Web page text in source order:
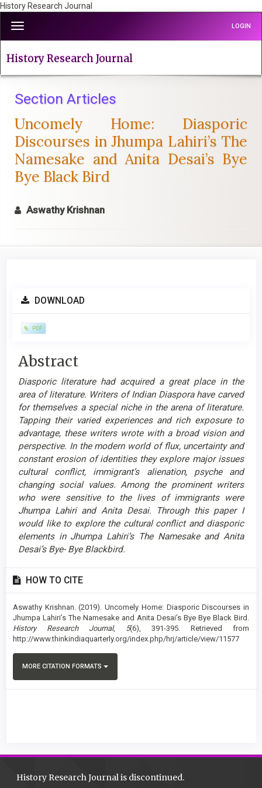
History Research Journal
jump
to
page
Navigation
Main
Content
Sidebar
Toggle
navigation
LOGIN
History Research Journal
Section Articles
Uncomely Home: Diasporic
Discourses in Jhumpa Lahiri’s The
Namesake and Anita Desai’s Bye
Bye Black Bird
Aswathy Krishnan
Article
DOWNLOAD
PDF
Main
Article
Content
Abstract
Diasporic literature had acquired a great place in the
area of literature. Writers of Indian Diaspora have carved
for themselves a special niche in the arena of literature.
Tapping their varied experiences and rich exposure to
advantage, these writers wrote with a broad vision and
perspective. In the modern world of flux, uncertainty and
constant erosion of identities they explore major issues
cultural conflict, immigrant’s alienation, psyche and
changing social values. Among the prominent writers
who were sensitive to the lives of immigrants were
Jhumpa Lahiri and Anita Desai. Through this paper I
would like to explore the cultural conflict and diasporic
elements in Jhumpa Lahiri’s The Namesake and Anita
Desai’s Bye- Bye Blackbird.
Article
Details
HOW TO CITE
Aswathy Krishnan. (2019). Uncomely Home: Diasporic Discourses in
Jhumpa Lahiri’s The Namesake and Anita Desai’s Bye Bye Black Bird.
History Research Journal, 5(6), 391-395. Retrieved from
http://www.thinkindiaquarterly.org/index.php/hrj/article/view/11577
MORE CITATION FORMATS
History Research Journal is discontinued.